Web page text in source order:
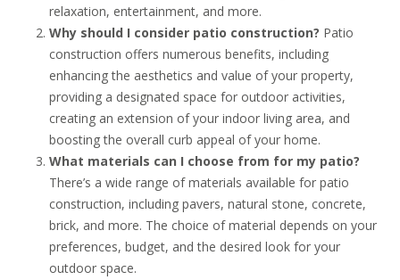
relaxation, entertainment, and more.
Why should I consider patio construction? Patio
construction offers numerous benefits, including
enhancing the aesthetics and value of your property,
providing a designated space for outdoor activities,
creating an extension of your indoor living area, and
boosting the overall curb appeal of your home.
What materials can I choose from for my patio?
There’s a wide range of materials available for patio
construction, including pavers, natural stone, concrete,
brick, and more. The choice of material depends on your
preferences, budget, and the desired look for your
outdoor space.